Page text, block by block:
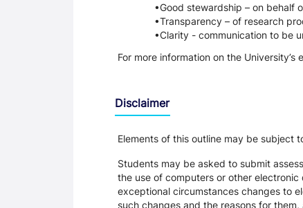
Good stewardship – on behalf
Transparency – of research
Clarity - communication to be
For more information on the
Disclaimer
Elements of this outline may be subject
Students may be asked to submit
the use of computers or other
exceptional circumstances changes to
such changes and the reasons for